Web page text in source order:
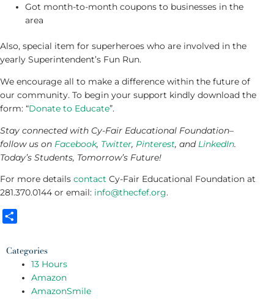
Got month-to-month coupons to businesses in the
area
Also, special item for superheroes who are involved in the
yearly Superintendent’s Fun Run.
We encourage all to make a difference within the future of
our community. To begin your support kindly download the
form: “Donate to Educate”.
Stay connected with Cy-Fair Educational Foundation–
follow us on Facebook, Twitter, Pinterest, and LinkedIn.
Today’s Students, Tomorrow’s Future!
For more details contact Cy-Fair Educational Foundation at
281.370.0144 or email: info@thecfef.org.
Categories
13 Hours
Amazon
AmazonSmile